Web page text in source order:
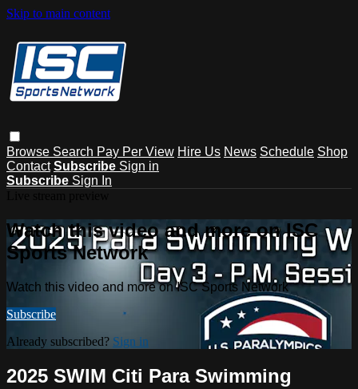
Skip to main content
Browse Search Pay Per View Hire Us News Schedule Shop
Contact Subscribe Sign in
Subscribe Sign In
Watch this video and more on ISC
Sports Network
Watch this video and more on ISC Sports Network
Subscribe
Already subscribed? Sign in
2025 SWIM Citi Para Swimming